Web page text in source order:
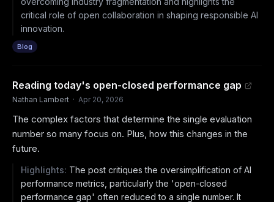
critical role of open collaboration in shaping responsible AI
innovation.
Blog
Reading today's open-closed performance gap
Nathan Lambert · Apr 20, 2026
The complex factors that determine the single evaluation
number so many focus on. Plus, how this changes in the
future.
Highlights: The post critiques the oversimplification of AI
performance metrics, particularly the 'open-closed
performance gap' often reduced to a single number. It